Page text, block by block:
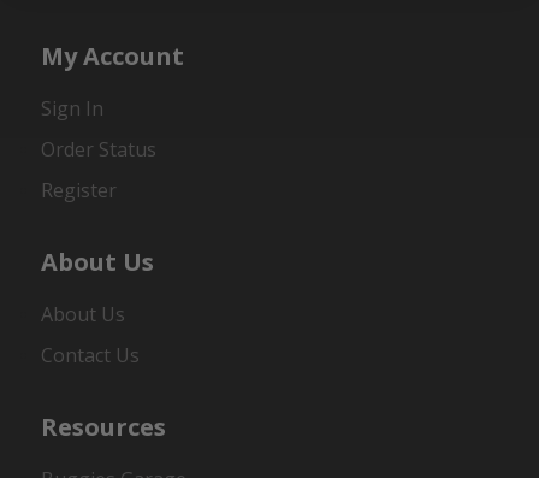
My Account
Sign In
Order Status
Register
About Us
About Us
Contact Us
Resources